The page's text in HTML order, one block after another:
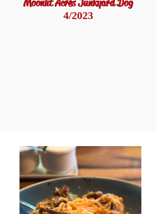
Moonlit Acres Junkyard Dog
4/2023